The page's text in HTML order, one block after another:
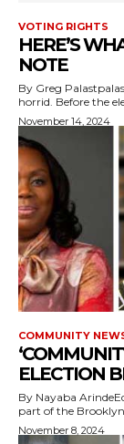
VOTING RIGHTS
HERE’S
NOTE
By Greg
horrid. Before the
November 14, 2024
COMMUNITY
ELECTION
By Nayaba ArindeEditor-at-Large A
part of the
November 8, 2024